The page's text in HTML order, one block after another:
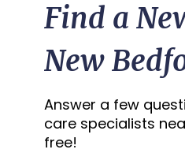
Find a
New
Answer a few
care specialists
free!